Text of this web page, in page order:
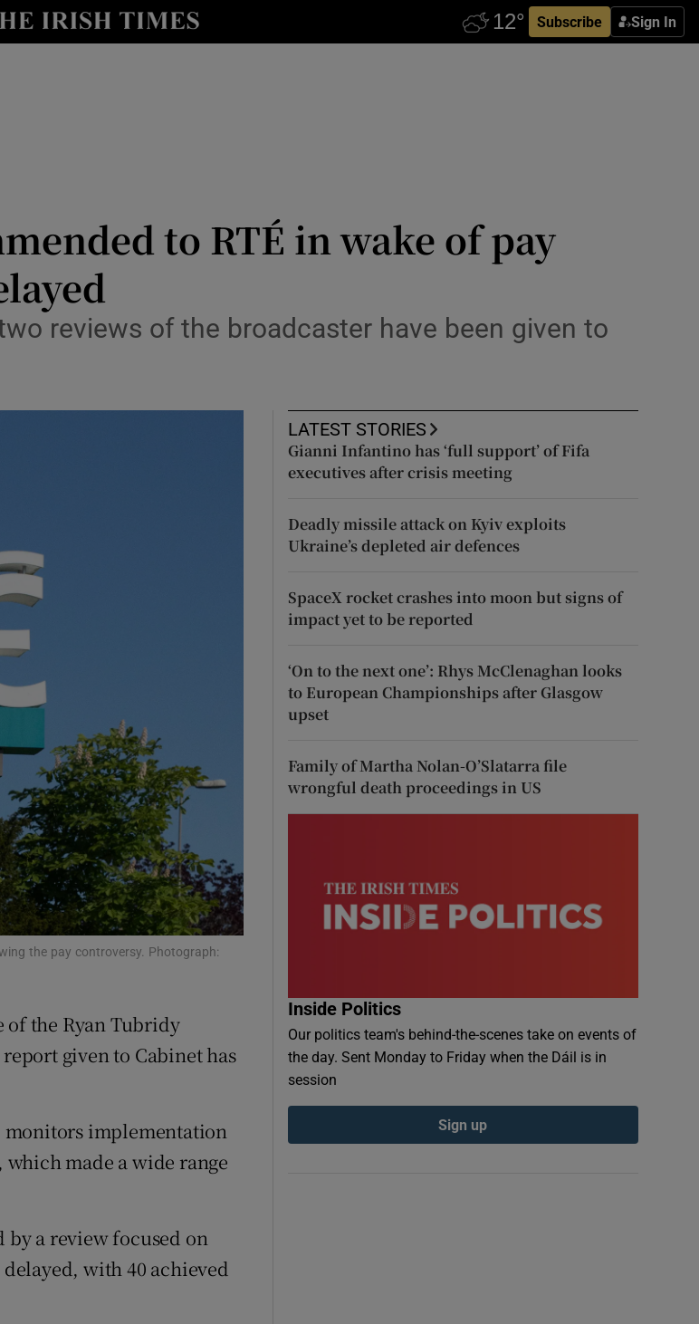
Subscribe Sign In
Show Culture sub sections
window
Show Sponsored sub sections
to RTÉ in wake of pay
reviews of the broadcaster have been given to
the pay controversy. Photograph:
of the Ryan Tubridy
given to Cabinet has
monitors implementation
made a wide range
a review focused on
with 40 achieved
LATEST STORIES
Gianni Infantino has ‘full support’ of Fifa
executives after crisis meeting
Deadly missile attack on Kyiv exploits
Ukraine’s depleted air defences
SpaceX rocket crashes into moon but signs of
impact yet to be reported
‘On to the next one’: Rhys McClenaghan looks
to European Championships after Glasgow
upset
Family of Martha Nolan-O’Slatarra file
wrongful death proceedings in US
Inside Politics
Our politics team's behind-the-scenes take on events of
the day. Sent Monday to Friday when the Dáil is in
session
Sign up